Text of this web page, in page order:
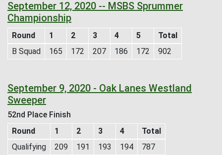
September 12, 2020 -- MSBS Sprummer
Championship
Round 1 2 3 4 5
Total
B Squad
165 172 207 186 172 902
September 9, 2020 - Oak Lanes Westland
Sweeper
52nd Place Finish
Round
1 2 3 4
Total
Qualifying
209 191 193 194 787